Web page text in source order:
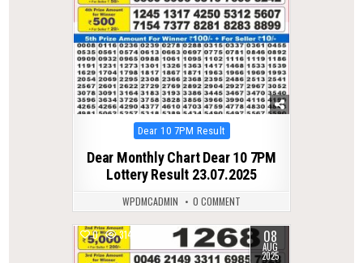
Posted
Dear 10 7PM Result
Dear Monthly Chart Dear 10 7PM
Lottery Result 23.07.2025
WPDMCADMIN 0 COMMENT
0 314 08
AUG
2025